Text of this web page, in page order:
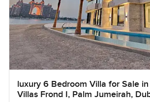
luxury 6 Bedroom Villa for Sale
Villas Frond I, Palm Jumeirah,